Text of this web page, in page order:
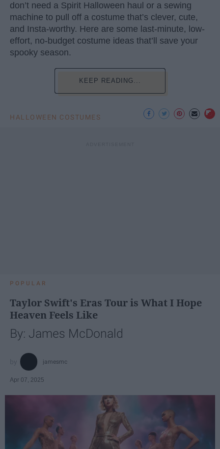
don’t need a Spirit Halloween haul or a sewing
machine to pull off a costume that’s clever, cute,
and Insta-worthy. Here are some last-minute, low-
effort, no-budget costume ideas that’ll save your
spooky season.
KEEP READING...
HALLOWEEN COSTUMES
POPULAR
Taylor Swift's Eras Tour is What I Hope
Heaven Feels Like
By: James McDonald
jamesmc
Apr 07, 2025